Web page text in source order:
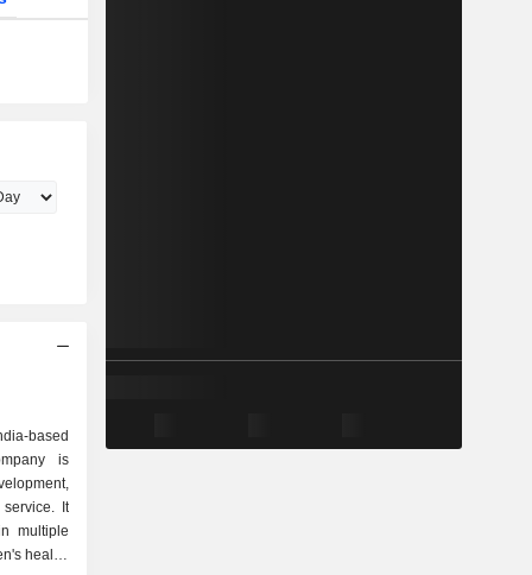
based
is
It
multiple
health,